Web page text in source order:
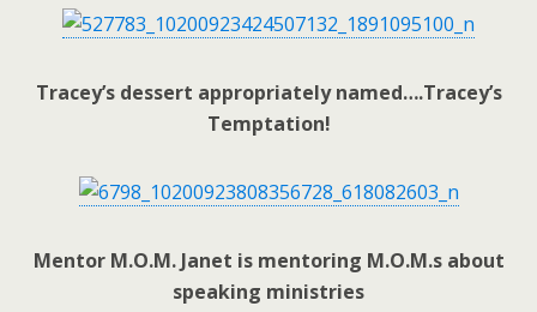
Tracey’s dessert appropriately named….Tracey’s
Temptation!
Mentor M.O.M. Janet is mentoring M.O.M.s about
speaking ministries